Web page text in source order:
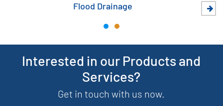
Flood Drainage
Interested in our Products and
Services?
Get in touch with us now.